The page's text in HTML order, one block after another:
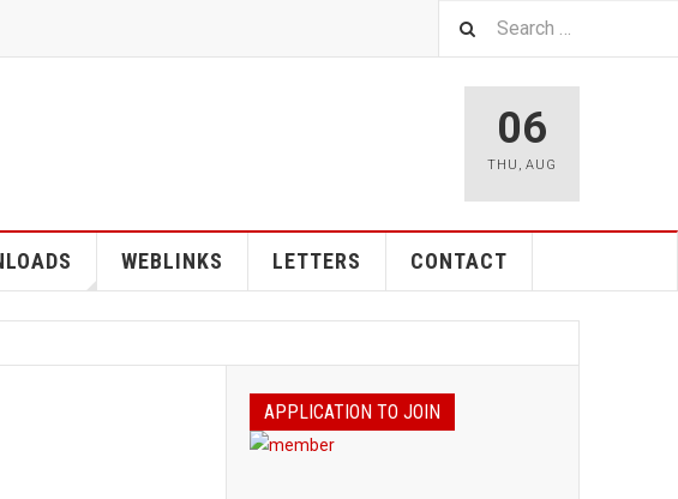
06
THU , AUG
WEBLINKS LETTERS CONTACT
APPLICATION TO JOIN